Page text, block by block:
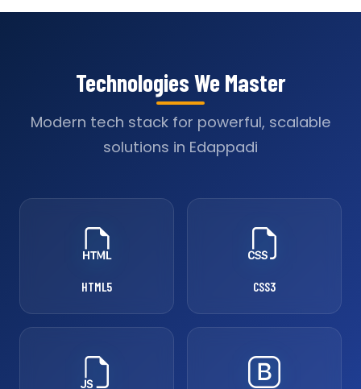
Technologies We Master
Modern tech stack for powerful, scalable
solutions in Edappadi
HTML5 CSS3